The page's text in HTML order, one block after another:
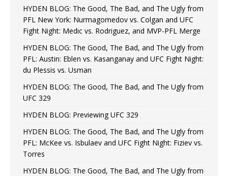
HYDEN BLOG: The Good, The Bad, and The Ugly from
PFL New York: Nurmagomedov vs. Colgan and UFC
Fight Night: Medic vs. Rodriguez, and MVP-PFL Merge
HYDEN BLOG: The Good, The Bad, and The Ugly from
PFL: Austin: Eblen vs. Kasanganay and UFC Fight Night:
du Plessis vs. Usman
HYDEN BLOG: The Good, The Bad, and The Ugly from
UFC 329
HYDEN BLOG: Previewing UFC 329
HYDEN BLOG: The Good, The Bad, and The Ugly from
PFL: McKee vs. Isbulaev and UFC Fight Night: Fiziev vs.
Torres
HYDEN BLOG: The Good, The Bad, and The Ugly from